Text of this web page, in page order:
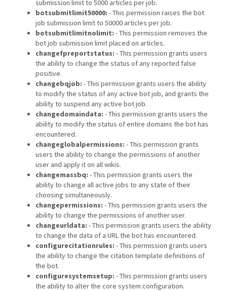
submission limit to 5000 articles per job.
botsubmitlimit50000: - This permission raises the bot
job submission limit to 50000 articles per job.
botsubmitlimitnolimit: - This permission removes the
bot job submission limit placed on articles.
changefpreportstatus: - This permission grants users
the ability to change the status of any reported false
positive.
changebqjob: - This permission grants users the ability
to modify the status of any active bot job, and grants the
ability to suspend any active bot job.
changedomaindata: - This permission grants users the
ability to modify the status of entire domains the bot has
encountered.
changeglobalpermissions: - This permission grants
users the ability to change the permissions of another
user and apply it on all wikis.
changemassbq: - This permission grants users the
ability to change all active jobs to any state of their
choosing simultaneously.
changepermissions: - This permission grants users the
ability to change the permissions of another user.
changeurldata: - This permission grants users the ability
to change the data of a URL the bot has encountered.
configurecitationrules: - This permission grants users
the ability to change the citation template definitions of
the bot.
configuresystemsetup: - This permission grants users
the ability to alter the core system configuration.